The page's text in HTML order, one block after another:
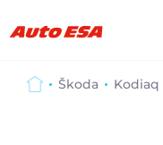
Škoda Kodiaq